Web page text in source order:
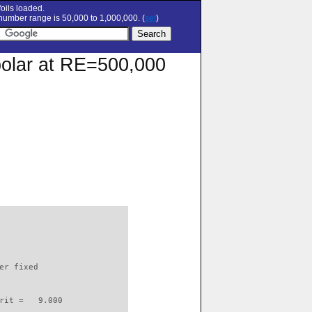
loaded.
range is 50,000 to 1,000,000. (set)
at RE=500,000